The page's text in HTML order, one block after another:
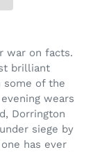
war on facts.
brilliant
some of the
wears
Dorrington
siege by
has ever